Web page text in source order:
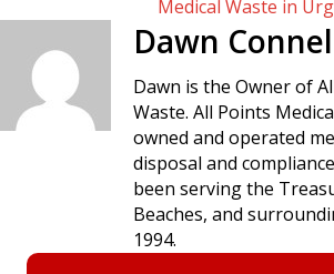
navigationMedical Waste in
Dawn
Dawn is the Owner of
Waste. All Points
owned and operated
disposal and
been serving the
Beaches, and
1994.